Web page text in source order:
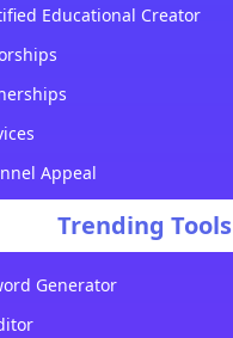
Educational Creator
Appeal
Trending Tools
Generator